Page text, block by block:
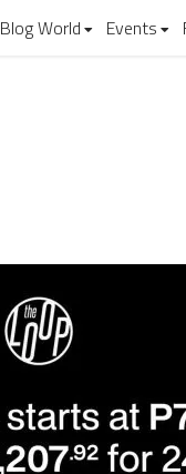
Blog World Events